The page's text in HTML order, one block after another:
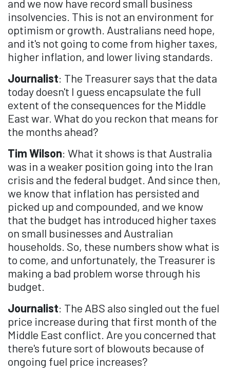
and we now have record small business
insolvencies. This is not an environment for
optimism or growth. Australians need hope,
and it's not going to come from higher taxes,
higher inflation, and lower living standards.
Journalist: The Treasurer says that the data
today doesn't I guess encapsulate the full
extent of the consequences for the Middle
East war. What do you reckon that means for
the months ahead?
Tim Wilson: What it shows is that Australia
was in a weaker position going into the Iran
crisis and the federal budget. And since then,
we know that inflation has persisted and
picked up and compounded, and we know
that the budget has introduced higher taxes
on small businesses and Australian
households. So, these numbers show what is
to come, and unfortunately, the Treasurer is
making a bad problem worse through his
budget.
Journalist: The ABS also singled out the fuel
price increase during that first month of the
Middle East conflict. Are you concerned that
there's future sort of blowouts because of
ongoing fuel price increases?